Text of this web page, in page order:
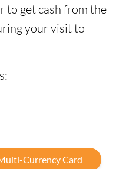
to get cash from the
your visit to
Currency Card